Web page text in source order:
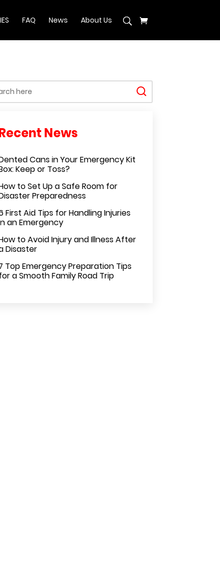
FAQ News About Us
Cans in Your Emergency Kit
Keep or Toss?
to Set Up a Safe Room for
Preparedness
First Aid Tips for Handling Injuries
an Emergency
to Avoid Injury and Illness After
Disaster
Top Emergency Preparation Tips
a Smooth Family Road Trip